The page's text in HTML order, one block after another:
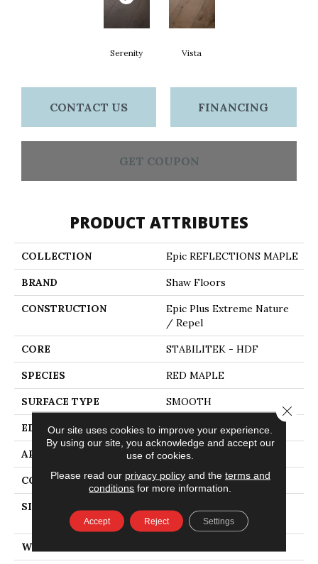
Serenity Vista
CONTACT US FINANCING
GET COUPON
PRODUCT ATTRIBUTES
COLLECTION Epic REFLECTIONS MAPLE
BRAND Shaw Floors
CONSTRUCTION
Epic Plus Extreme Nature
/ Repel
CORE STABILITEK - HDF
SPECIES RED MAPLE
SURFACE TYPE SMOOTH
EDGE MICRO BEVEL
APPLICATION Residential
CORE STABILITEK - HDF
SIZE
82.5"
WIDTH
Our site uses cookies to improve your experience.
By using our site, you acknowledge and accept our
use of cookies.
Please read our privacy policyand the terms and
conditions for more information.
Accept Reject Settings
Close